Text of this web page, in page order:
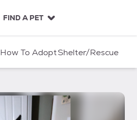
FIND A PET
How To AdoptShelter/Rescue